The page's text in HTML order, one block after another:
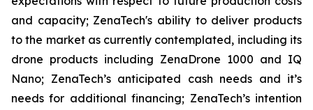
and capacity; ZenaTech's ability to deliver products
to the market as currently contemplated, including its
drone products including ZenaDrone 1000 and IQ
Nano; ZenaTech’s anticipated cash needs and it’s
needs for additional financing; ZenaTech’s intention